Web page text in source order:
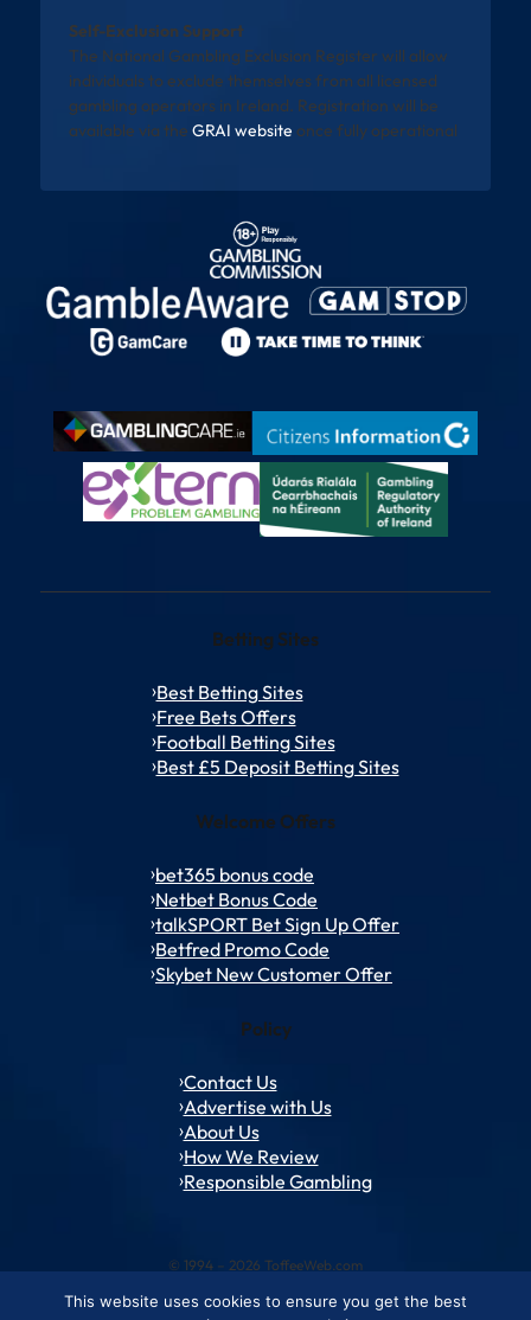
Self-Exclusion Support
The National Gambling Exclusion Register will allow
individuals to exclude themselves from all licensed
gambling operators in Ireland. Registration will be
available via the GRAI website once fully operational
Betting Sites
Best Betting Sites
Free Bets Offers
Football Betting Sites
Best £5 Deposit Betting Sites
Welcome Offers
bet365 bonus code
Netbet Bonus Code
talkSPORT Bet Sign Up Offer
Betfred Promo Code
Skybet New Customer Offer
Policy
Contact Us
Advertise with Us
About Us
How We Review
Responsible Gambling
© 1994 – 2026 ToffeeWeb.com
Contact and Feedback Cookie & Privacy Policies Editorial Policies
This website uses cookies to ensure you get the best